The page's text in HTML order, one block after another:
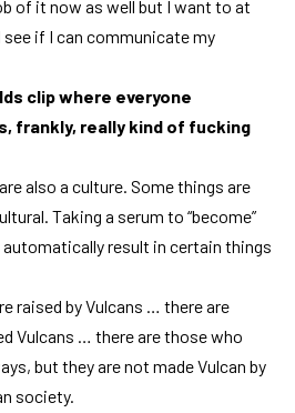
of it now as well but I want to at
if I can communicate my
clip where everyone
frankly, really kind of fucking
also a culture. Some things are
Taking a serum to “become”
automatically result in certain things
raised by Vulcans … there are
Vulcans … there are those who
but they are not made Vulcan by
society.